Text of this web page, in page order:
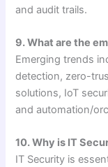
and audit trails.
9. What are the
Emerging trends
detection, zero-
solutions, IoT
and automation/
10. Why is IT
IT Security is